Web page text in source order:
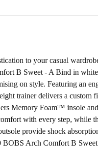
to your casual
B Sweet - A Bind in
on style. Featuring an
trainer delivers a custom
Memory Foam™ insole
with every step, while
provide shock
BOBS Arch Comfort B